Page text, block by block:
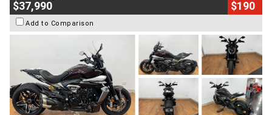
$37,990 $190
Add to Comparison